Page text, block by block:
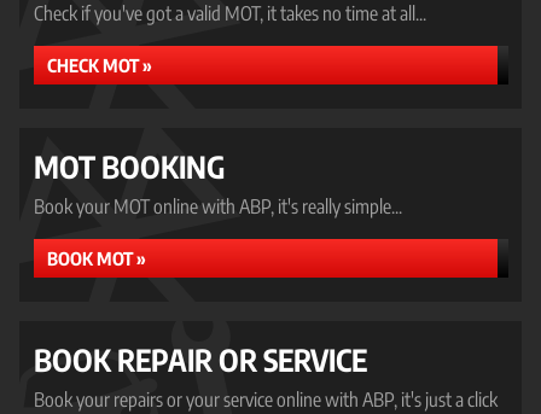
Check if you've got a valid MOT, it takes no time at all...
CHECK MOT »
MOT BOOKING
Book your MOT online with ABP, it's really simple...
BOOK MOT »
BOOK REPAIR OR SERVICE
Book your repairs or your service online with ABP, it's just a click